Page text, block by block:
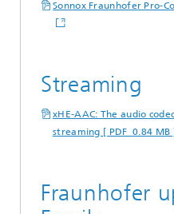
Sonnox Fraunhofer Pro-
Streaming
xHE-AAC: The audio
streaming [ PDF 0.84 MB ]
Fraunhofer